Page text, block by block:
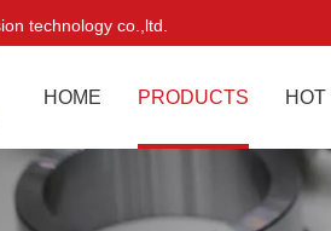
technology co.,ltd.
HOME PRODUCTS HOT